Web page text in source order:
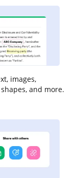
images,
and more.